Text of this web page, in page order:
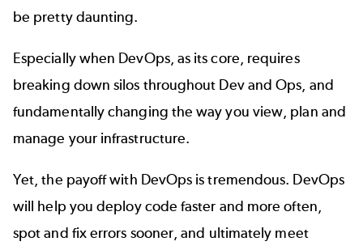
be pretty daunting.
Especially when DevOps, as its core, requires
breaking down silos throughout Dev and Ops, and
fundamentally changing the way you view, plan and
manage your infrastructure.
Yet, the payoff with DevOps is tremendous. DevOps
will help you deploy code faster and more often,
spot and fix errors sooner, and ultimately meet